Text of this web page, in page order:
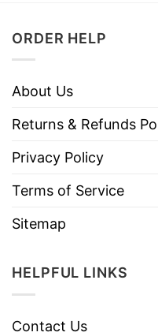
ORDER HELP
About Us
Returns & Refunds
Privacy Policy
Terms of Service
Sitemap
HELPFUL LINKS
Contact Us